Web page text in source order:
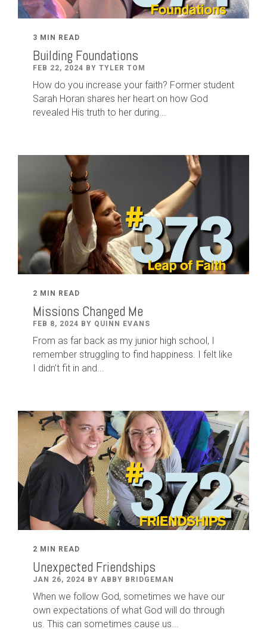
3 MIN READ
Building Foundations
FEB 22, 2024 BY TYLER TOM
How do you increase your faith? Former student
Sarah Horan shares her heart on how God
revealed His truth to her during...
2 MIN READ
Missions Changed Me
FEB 8, 2024 BY QUINN EVANS
From as far back as my junior high school, I
remember struggling to find happiness. I felt like
I didn’t fit in and...
2 MIN READ
Unexpected Friendships
JAN 26, 2024 BY ABBY BRIDGEMAN
When we follow God, sometimes we have our
own expectations of what God will do through
us. This can sometimes cause us...